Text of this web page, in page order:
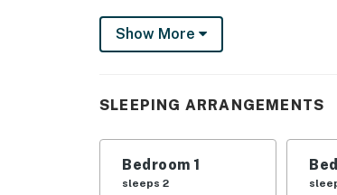
-- THE PROPERTY --
Park County Short-Term Rental
Bedroom 1: King Bed | Bedroom 2:
OUTDOOR LIVING: 100 acres of
troughs & horse trailer parking
Show More
SLEEPING ARRANGEMENTS
Bedroom 1
sleeps 2